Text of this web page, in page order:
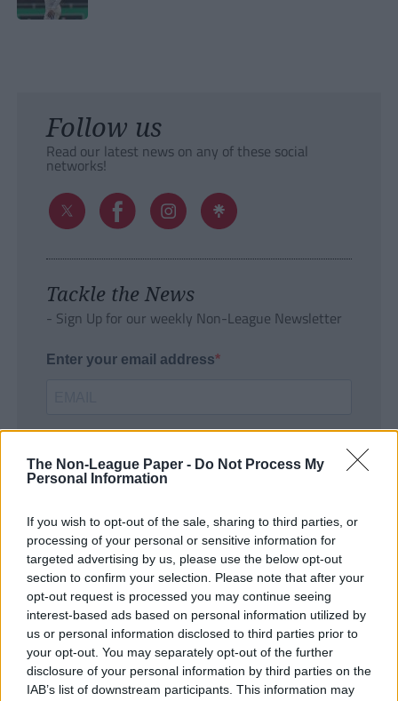
The Non-League Paper - Do Not Process My
Personal Information
If you wish to opt-out of the sale, sharing to third parties, or
processing of your personal or sensitive information for
targeted advertising by us, please use the below opt-out
section to confirm your selection. Please note that after your
opt-out request is processed you may continue seeing
interest-based ads based on personal information utilized by
us or personal information disclosed to third parties prior to
your opt-out. You may separately opt-out of the further
disclosure of your personal information by third parties on the
IAB’s list of downstream participants. This information may
Follow us
Read our latest news on any of these social
networks!
Tackle the News
- Sign Up for our weekly Non-League Newsletter
Enter your email address
SUBMIT